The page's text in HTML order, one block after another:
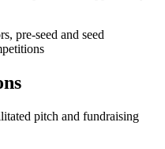
pre-seed and seed
pitch and fundraising